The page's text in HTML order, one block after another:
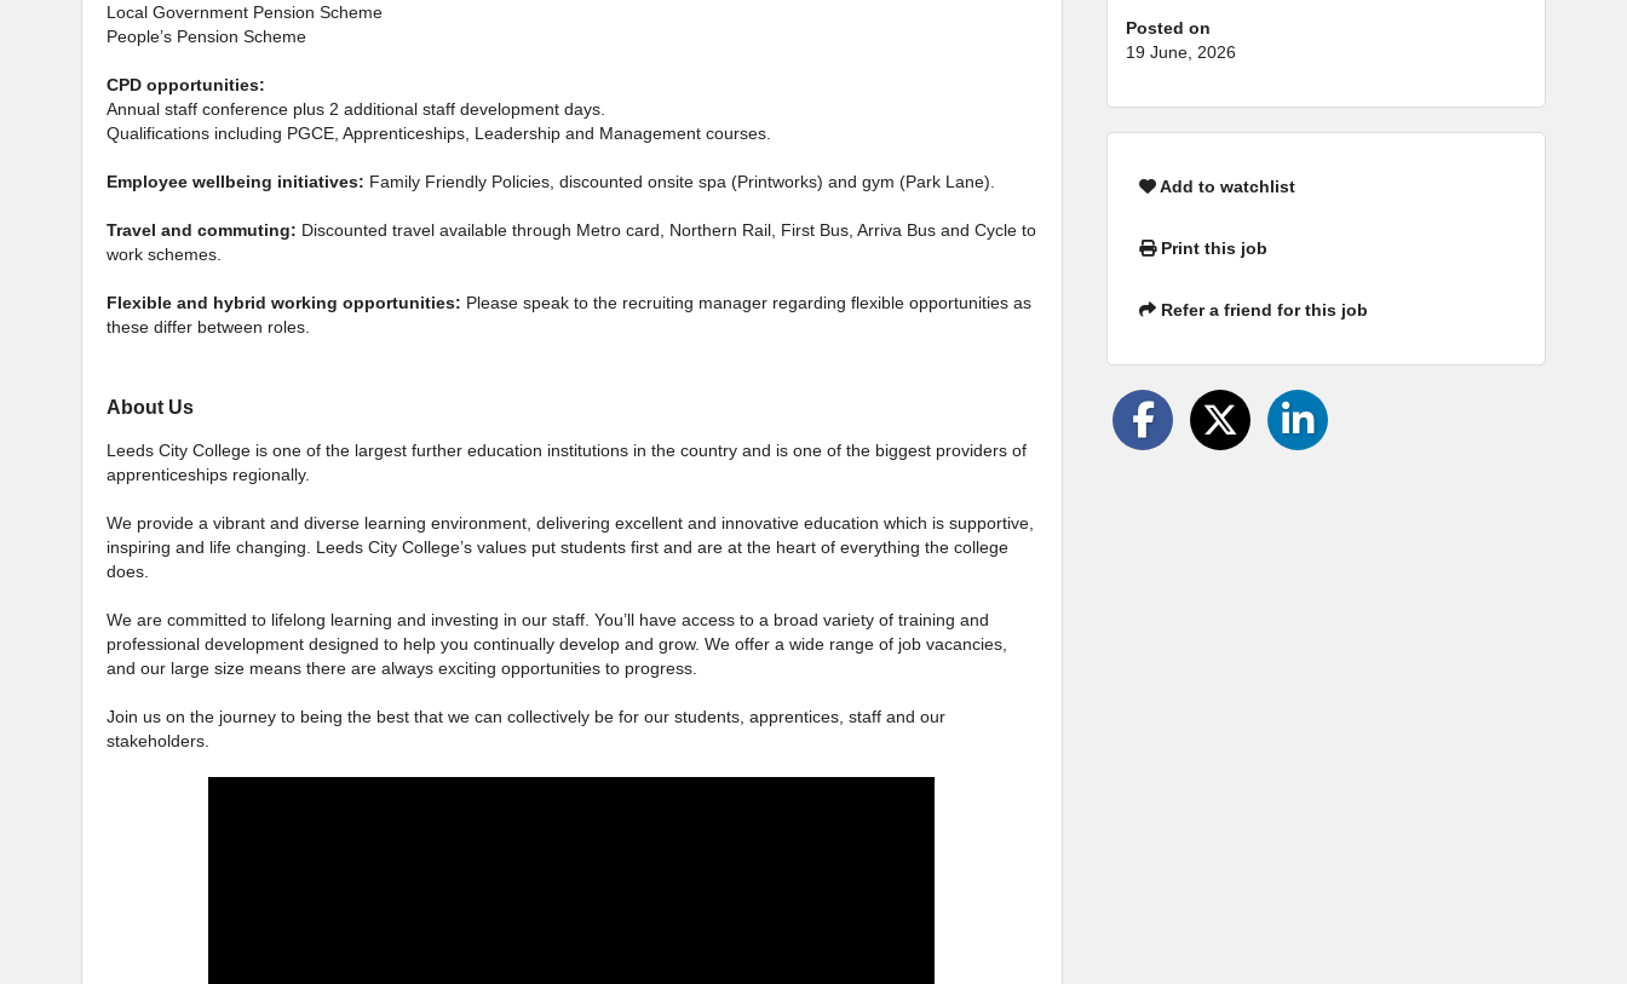
Local Government Pension Scheme
People’s Pension Scheme
CPD opportunities:
Annual staff conference plus 2 additional staff development days.
Qualifications including PGCE, Apprenticeships, Leadership and Management courses.
Employee wellbeing initiatives: Family Friendly Policies, discounted onsite spa (Printworks) and gym (Park Lane).
Travel and commuting: Discounted travel available through Metro card, Northern Rail, First Bus, Arriva Bus and Cycle to
work schemes.
Flexible and hybrid working opportunities: Please speak to the recruiting manager regarding flexible opportunities as
these differ between roles.
About Us
Leeds City College is one of the largest further education institutions in the country and is one of the biggest providers of
apprenticeships regionally.
We provide a vibrant and diverse learning environment, delivering excellent and innovative education which is supportive,
inspiring and life changing. Leeds City College’s values put students first and are at the heart of everything the college
does.
We are committed to lifelong learning and investing in our staff. You’ll have access to a broad variety of training and
professional development designed to help you continually develop and grow. We offer a wide range of job vacancies,
and our large size means there are always exciting opportunities to progress.
Join us on the journey to being the best that we can collectively be for our students, apprentices, staff and our
stakeholders.
Posted on
19 June, 2026
Add to watchlist
Print this job
Refer a friend for this job